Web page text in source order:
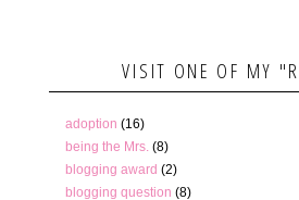
VISIT ONE OF MY
adoption (16)
being the Mrs. (8)
blogging award (2)
blogging question (8)